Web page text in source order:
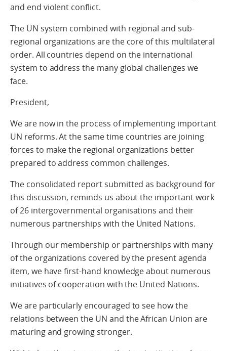
and end violent conflict.
The UN system combined with regional and sub-
regional organizations are the core of this multilateral
order. All countries depend on the international
system to address the many global challenges we
face.
President,
We are now in the process of implementing important
UN reforms. At the same time countries are joining
forces to make the regional organizations better
prepared to address common challenges.
The consolidated report submitted as background for
this discussion, reminds us about the important work
of 26 intergovernmental organisations and their
numerous partnerships with the United Nations.
Through our membership or partnerships with many
of the organizations covered by the present agenda
item, we have first-hand knowledge about numerous
initiatives of cooperation with the United Nations.
We are particularly encouraged to see how the
relations between the UN and the African Union are
maturing and growing stronger.